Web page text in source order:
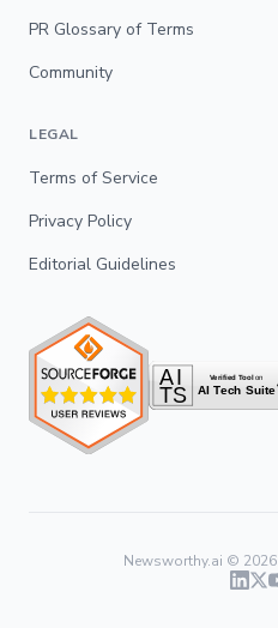
PR Glossary of Terms
Community
LEGAL
Terms of Service
Privacy Policy
Editorial Guidelines
Newsworthy.ai © 2026